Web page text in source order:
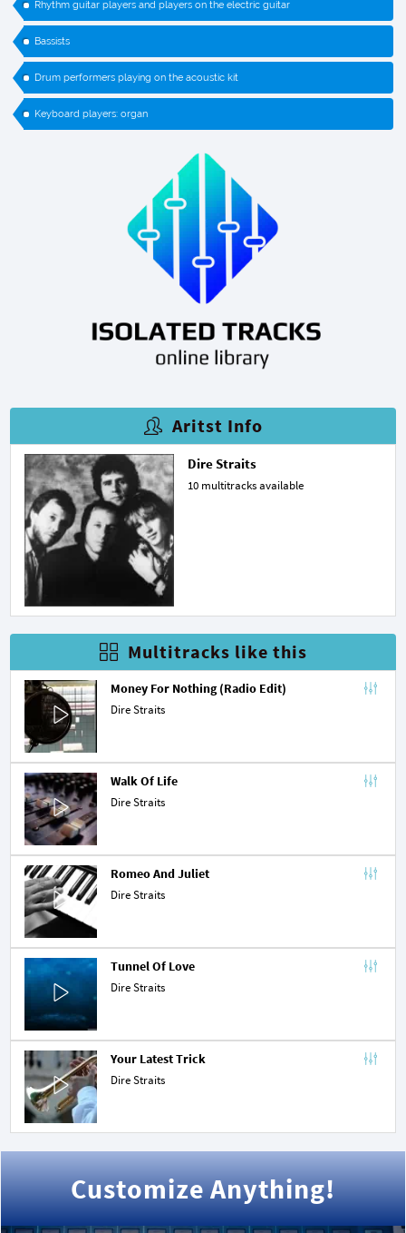
Rhythm guitar players and players on the electric guitar
Bassists
Drum performers playing on the acoustic kit
Keyboard players: organ
Aritst Info
Dire Straits
10 multitracks available
Multitracks like this
Money For Nothing (Radio Edit)
Dire Straits
Walk Of Life
Dire Straits
Romeo And Juliet
Dire Straits
Tunnel Of Love
Dire Straits
Your Latest Trick
Dire Straits
Customize Anything!